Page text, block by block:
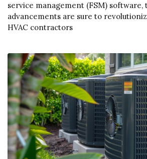
service management (FSM) software,
advancements are sure to
HVAC contractors